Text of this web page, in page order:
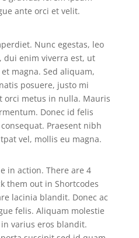
ante orci et velit.
Nunc egestas, leo
dui enim viverra est, ut
magna. Sed aliquam,
posuere, justo mi
orci metus in nulla. Mauris
Donec id felis
Praesent nibh
vel, mollis eu magna.
in action. There are 4
them out in Shortcodes
lacinia blandit. Donec ac
felis. Aliquam molestie
varius eros blandit.